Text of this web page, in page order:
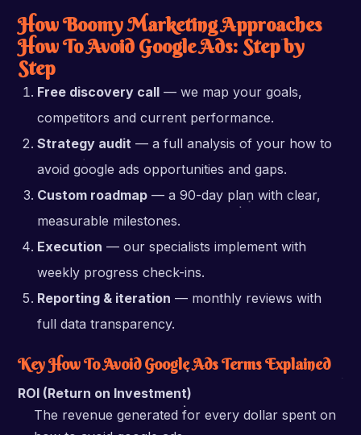
How Boomy Marketing Approaches
How To Avoid Google Ads: Step by
Step
Free discovery call — we map your goals,
competitors and current performance.
Strategy audit — a full analysis of your how to
avoid google ads opportunities and gaps.
Custom roadmap — a 90-day plan with clear,
measurable milestones.
Execution — our specialists implement with
weekly progress check-ins.
Reporting & iteration — monthly reviews with
full data transparency.
Key How To Avoid Google Ads Terms Explained
ROI (Return on Investment)
The revenue generated for every dollar spent on